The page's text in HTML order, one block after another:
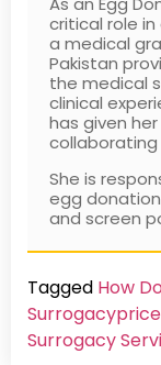
critical role
a medical
Pakistan
the medical
clinical
has given
She is
egg
and screen
Tagged How
Surrogacy
Surrogacy